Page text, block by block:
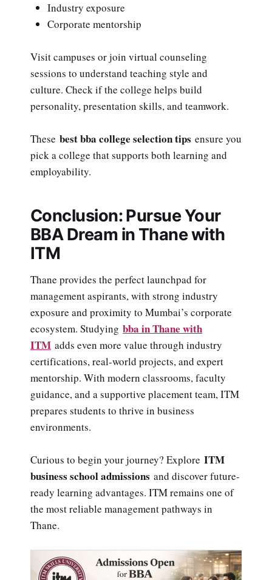
Industry exposure
Corporate mentorship
Visit campuses or join virtual counseling
sessions to understand teaching style and
culture. Check if the college helps build
personality, presentation skills, and teamwork.
These best bba college selection tips ensure you
pick a college that supports both learning and
employability.
Conclusion: Pursue Your
BBA Dream in Thane with
ITM
Thane provides the perfect launchpad for
management aspirants, with strong industry
exposure and proximity to Mumbai’s corporate
ecosystem. Studying bba in Thane with
ITM adds even more value through industry
certifications, real-world projects, and expert
mentorship. With modern classrooms, faculty
guidance, and a supportive placement team, ITM
prepares students to thrive in business
environments.
Curious to begin your journey? Explore ITM
business school admissions and discover future-
ready learning advantages. ITM remains one of
the most reliable management pathways in
Thane.